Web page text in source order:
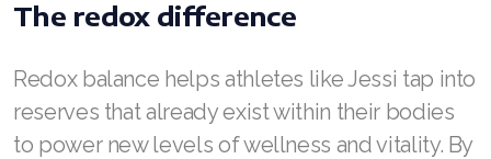
The redox difference
Redox balance helps athletes like Jessi tap into
reserves that already exist within their bodies
to power new levels of wellness and vitality. By
Join ASEA Singapore (English)
Join ASEA Slovakia (Slovenský)
Join ASEA Slovenia (Slovenščina)